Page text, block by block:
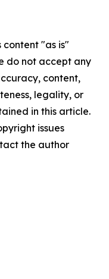
content "as is"
do not accept any
content,
legality, or
in this article.
issues
the author